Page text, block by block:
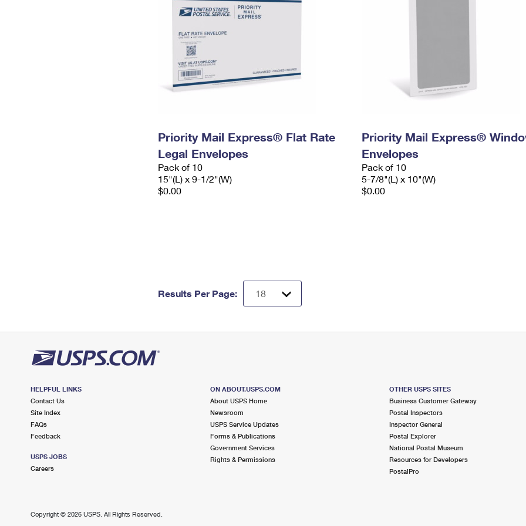
Priority Mail Express® Flat Rate
Legal Envelopes
Pack of 10
15"(L) x 9-1/2"(W)
$0.00
Priority Mail Express®
Envelopes
Pack of 10
5-7/8"(L) x 10"(W)
$0.00
Results Per Page:
HELPFUL LINKS
Contact Us
Site Index
FAQs
Feedback
USPS JOBS
Careers
ON ABOUT.USPS.COM
About USPS Home
Newsroom
USPS Service Updates
Forms & Publications
Government Services
Rights & Permissions
OTHER USPS SITES
Business Customer Gateway
Postal Inspectors
Inspector General
Postal Explorer
National Postal Museum
Resources for Developers
PostalPro
Copyright © 2026 USPS. All Rights Reserved.